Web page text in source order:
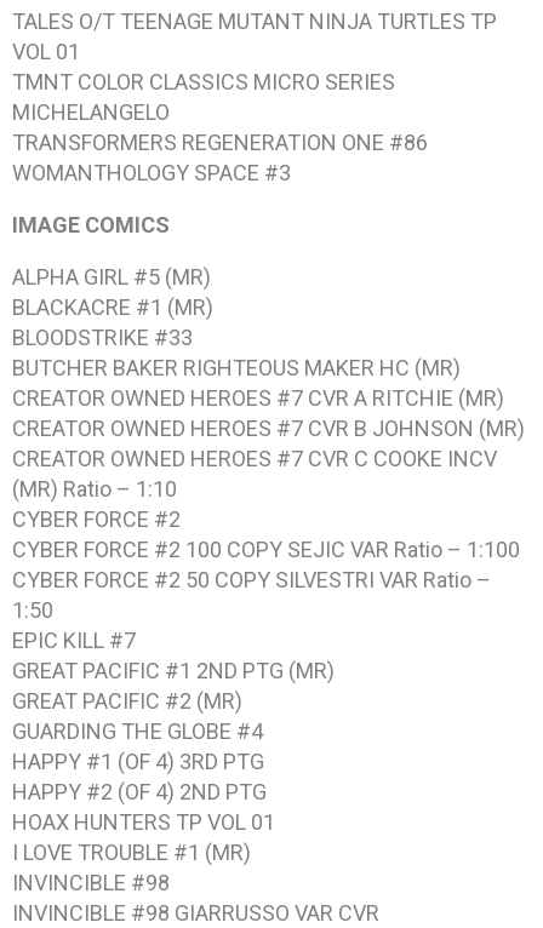
TALES O/T TEENAGE MUTANT NINJA TURTLES TP
VOL 01
TMNT COLOR CLASSICS MICRO SERIES
MICHELANGELO
TRANSFORMERS REGENERATION ONE #86
WOMANTHOLOGY SPACE #3
IMAGE COMICS
ALPHA GIRL #5 (MR)
BLACKACRE #1 (MR)
BLOODSTRIKE #33
BUTCHER BAKER RIGHTEOUS MAKER HC (MR)
CREATOR OWNED HEROES #7 CVR A RITCHIE (MR)
CREATOR OWNED HEROES #7 CVR B JOHNSON (MR)
CREATOR OWNED HEROES #7 CVR C COOKE INCV
(MR) Ratio – 1:10
CYBER FORCE #2
CYBER FORCE #2 100 COPY SEJIC VAR Ratio – 1:100
CYBER FORCE #2 50 COPY SILVESTRI VAR Ratio –
1:50
EPIC KILL #7
GREAT PACIFIC #1 2ND PTG (MR)
GREAT PACIFIC #2 (MR)
GUARDING THE GLOBE #4
HAPPY #1 (OF 4) 3RD PTG
HAPPY #2 (OF 4) 2ND PTG
HOAX HUNTERS TP VOL 01
I LOVE TROUBLE #1 (MR)
INVINCIBLE #98
INVINCIBLE #98 GIARRUSSO VAR CVR